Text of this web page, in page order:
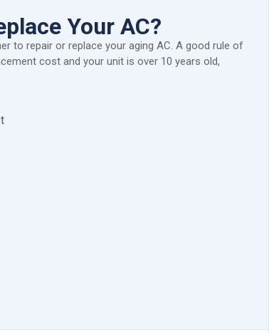
Your AC?
to repair or replace your aging AC. A good rule of
cost and your unit is over 10 years old,